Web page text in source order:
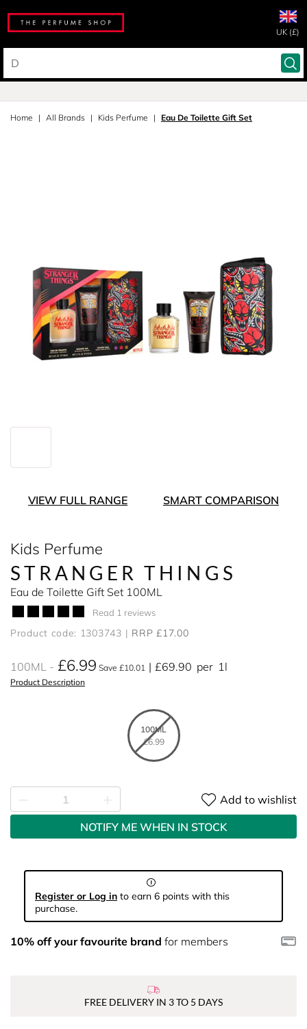
UK (£)
Home All Brands Kids Perfume Eau De Toilette Gift Set
VIEW FULL RANGE SMART COMPARISON
Kids Perfume
STRANGER THINGS
Eau de Toilette Gift Set 100ML
Read 1 reviews
Product code: 1303743 RRP £17.00
100ML £6.99 Save £10.01 £69.90 per 1l
Product Description
100ML
£6.99
Add to wishlist
NOTIFY ME WHEN IN STOCK
Register or Log in to earn 6 points with this
purchase.
10% off your favourite brand for members
FREE DELIVERY IN 3 TO 5 DAYS